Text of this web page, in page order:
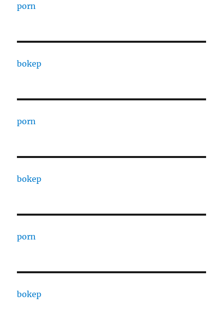
porn
bokep
porn
bokep
porn
bokep